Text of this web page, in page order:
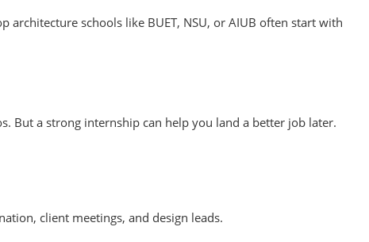
schools like BUET, NSU, or AIUB often start with
But a strong internship can help you land a better job later.
client meetings, and design leads.